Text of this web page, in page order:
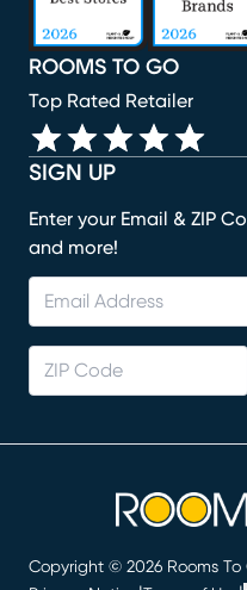
SIGN UP
Enter your Email & ZIP
and more!
ROOMS TO GO
Top Rated Retailer
Copyright © 2026 Rooms